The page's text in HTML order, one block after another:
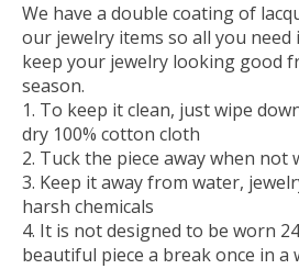
We have a double coating of
our jewelry items so all you
keep your jewelry looking good
season.
To keep it clean, just wipe
dry 100% cotton cloth
Tuck the piece away when not
Keep it away from water,
harsh chemicals
It is not designed to be worn
beautiful piece a break once in a